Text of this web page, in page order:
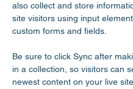
also collect and store
site visitors using input
custom forms and fields.
Be sure to click Sync after
in a collection, so visitors can
newest content on your live